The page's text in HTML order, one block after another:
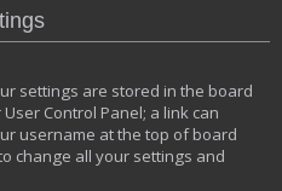
settings are stored in the board
Control Panel; a link can
username at the top of board
change all your settings and